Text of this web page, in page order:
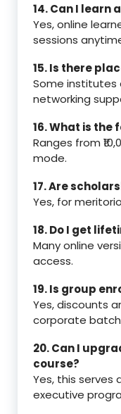
14. Can I learn
Yes, online
sessions
15. Is there
Some institutes
networking
16. What is the
Ranges from
mode.
17. Are
Yes, for
18. Do I get
Many online
access.
19. Is group
Yes, discounts
corporate
20. Can I
course?
Yes, this serves
executive